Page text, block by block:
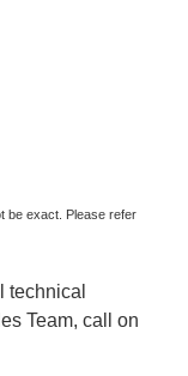
be exact. Please refer
technical
Team, call on